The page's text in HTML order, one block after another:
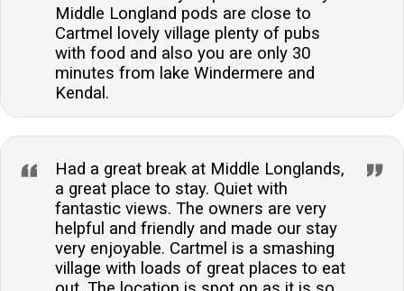
Middle Longland pods are close to
Cartmel lovely village plenty of pubs
with food and also you are only 30
minutes from lake Windermere and
Kendal.
Had a great break at Middle Longlands,
a great place to stay. Quiet with
fantastic views. The owners are very
helpful and friendly and made our stay
very enjoyable. Cartmel is a smashing
village with loads of great places to eat